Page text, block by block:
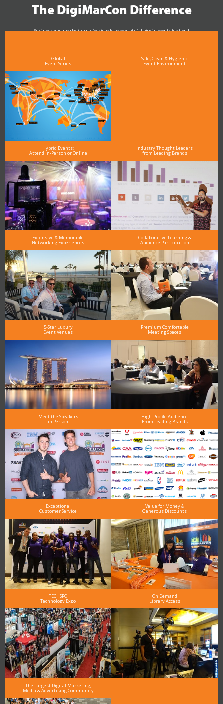
The DigiMarCon Difference
Business and marketing professionals have a lot of choice in events to attend.
Global
Event Series
Safe, Clean & Hygienic
Event Environment
Hybrid Events:
Attend In-Person or Online
Industry Thought Leaders
from Leading Brands
Extensive & Memorable
Networking Experiences
Collaborative Learning &
Audience Participation
5-Star Luxury
Event Venues
Premium Comfortable
Meeting Spaces
Meet the Speakers
in Person
High-Profile Audience
From Leading Brands
Exceptional
Customer Service
Value for Money &
Generous Discounts
TECHSPO
Technology Expo
On Demand
Library Access
The Largest Digital Marketing,
Media & Advertising Community